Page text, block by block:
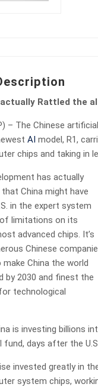
Rattled the
– The Chinese
AI model, R1,
chips and taking in
has actually
China might have
in the expert system
limitations on its
advanced chips. It’s
Chinese
make China the world
by 2030 and finest the
technological
is investing billions
fund, days after the
invested greatly in
system chips,